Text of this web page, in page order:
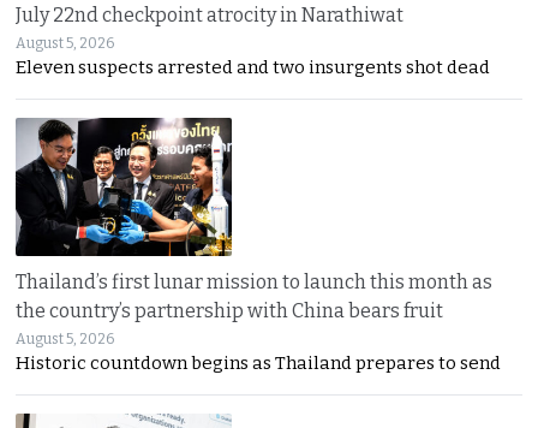
July 22nd checkpoint atrocity in Narathiwat
August 5, 2026
Eleven suspects arrested and two insurgents shot dead
Thailand’s first lunar mission to launch this month as
the country’s partnership with China bears fruit
August 5, 2026
Historic countdown begins as Thailand prepares to send